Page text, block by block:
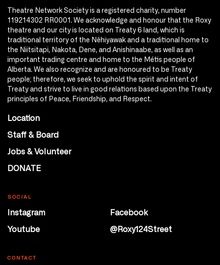
Theatre Network Society is a registered charity, number
119214302 RR0001. We acknowledge and honour that the Roxy
theatre and our city is located on Treaty 6 land, which is
traditional territory of the Nêhiyawak and a traditional home to
the Niitsitapi, Nakota, Dene, and Anishinaabe, as well as an
important trading centre and home to the Métis people of
Alberta. We also recognize and are honoured to be Treaty
people; therefore, we seek to uphold the spirit and intent of
Treaty and strive to live in good relations based upon the Treaty
principles of Peace, Friendship, and Respect.
Location
Staff & Board
Jobs & Volunteer
DONATE
SOCIAL
Instagram
Facebook
Youtube
@Roxy124Street
CONTACT